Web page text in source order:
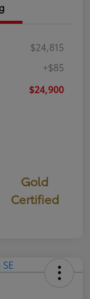
$24,815
+$85
$24,900
Gold
Certified